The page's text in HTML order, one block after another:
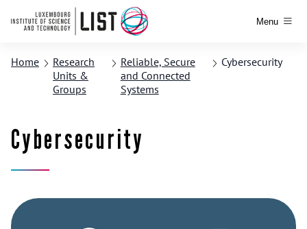
Menu
Home
Research
Units &
Groups
Reliable, Secure
and Connected
Systems
Cybersecurity
Cybersecurity